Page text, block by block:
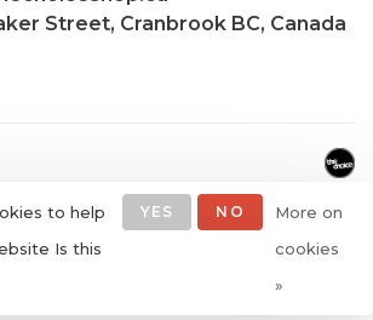
Street, Cranbrook BC, Canada
to help
Is this
YES NO
More on
cookies
»